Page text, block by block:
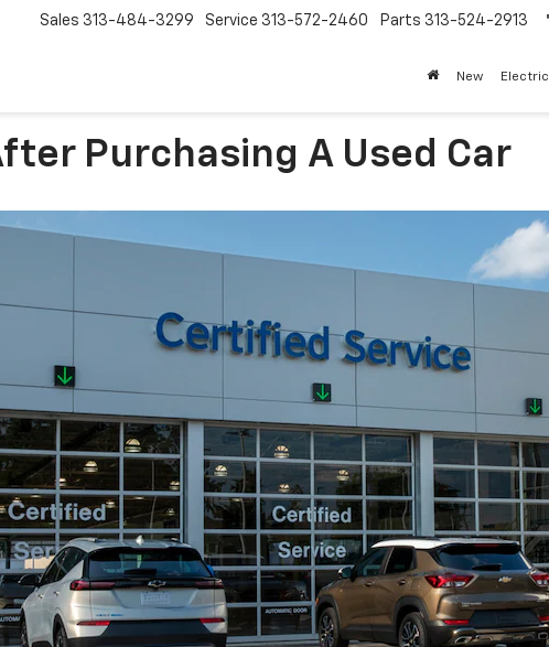
Sales 313-484-3299 Service 313-572-2460 Parts 313-524-2913
New Electric
Purchasing A Used Car